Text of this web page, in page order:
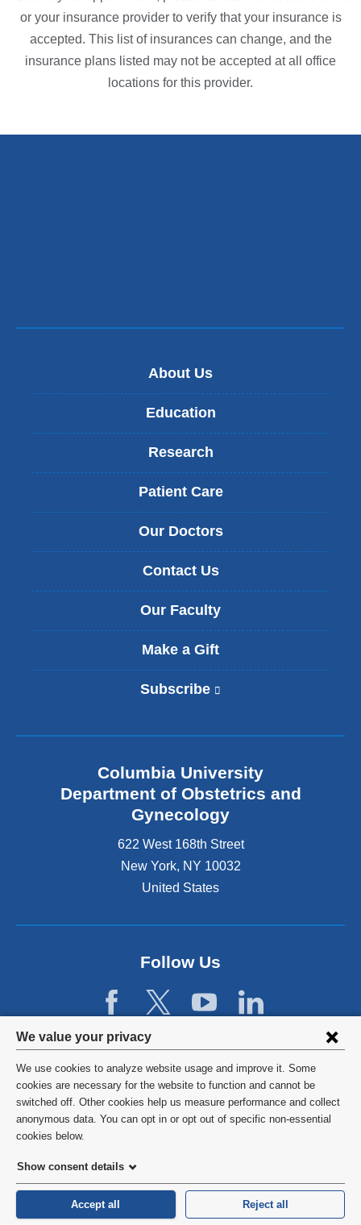
Privacy
settings
and
cookie
consent
We value your privacy
We use cookies to analyze website usage and improve it. Some
cookies are necessary for the website to function and cannot be
switched off. Other cookies help us measure performance and collect
anonymous data. You can opt in or opt out of specific non-essential
cookies below.
Show consent details
Accept all Reject all
or your insurance provider to verify that your insurance is
accepted. This list of insurances can change, and the
insurance plans listed may not be accepted at all office
locations for this provider.
About Us
Education
Research
Patient Care
Our Doctors
Contact Us
Our Faculty
Make a Gift
Subscribe
n
i
s
e
x
t
e
r
l
a
w
n
Columbia University
Department of Obstetrics and
Gynecology
622 West 168th Street
New York, NY 10032
United States
Follow Us
©2026 Columbia University
Privacy Policy
HIPAA